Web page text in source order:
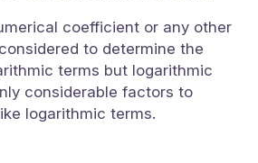
coefficient or any other
to determine the
terms but logarithmic
considerable factors to
logarithmic terms.